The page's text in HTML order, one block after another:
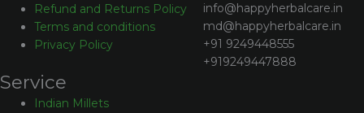
Refund and Returns Policy
Terms and conditions
Privacy Policy
info@happyherbalcare.in
md@happyherbalcare.in
+91 9249448555
+919249447888
Service
Indian Millets